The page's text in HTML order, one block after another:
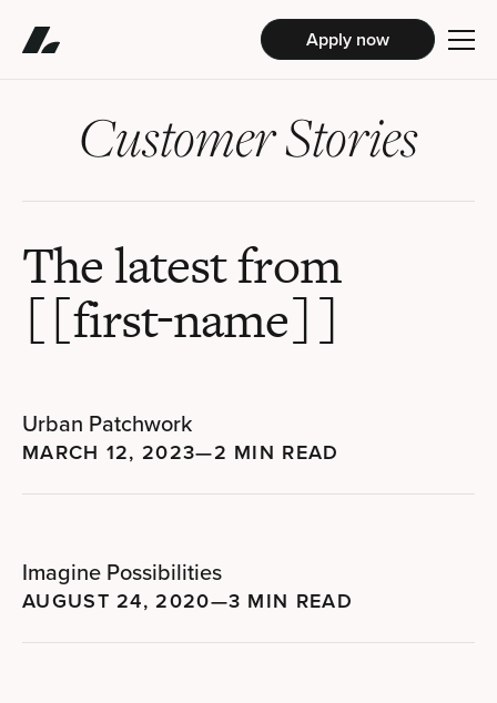
Apply now
Customer Stories
The latest from
[[first-name]]
Urban Patchwork
MARCH 12, 2023—2 MIN READ
Imagine Possibilities
AUGUST 24, 2020—3 MIN READ